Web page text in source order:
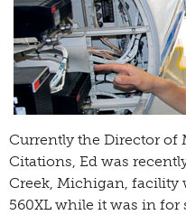
Currently the Director of
Citations, Ed was
Creek, Michigan, facility
560XL while it was in